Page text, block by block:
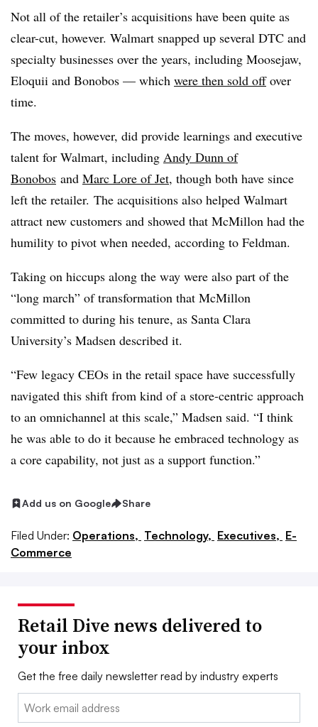
Not all of the retailer’s acquisitions have been quite as
clear-cut, however. Walmart snapped up several DTC and
specialty businesses over the years, including Moosejaw,
Eloquii and Bonobos — which were then sold offover
time.
The moves, however, did provide learnings and executive
talent for Walmart, including Andy Dunn of
Bonobos and Marc Lore of Jet, though both have since
left the retailer. The acquisitions also helped Walmart
attract new customers and showed that McMillon had the
humility to pivot when needed, according to Feldman.
Taking on hiccups along the way were also part of the
“long march” of transformation that McMillon
committed to during his tenure, as Santa Clara
University’s Madsen described it.
“Few legacy CEOs in the retail space have successfully
navigated this shift from kind of a store-centric approach
to an omnichannel at this scale,” Madsen said. “I think
he was able to do it because he embraced technology as
a core capability, not just as a support function.”
Add us on Google Share
Filed Under: Operations, Technology, Executives, E-
Commerce
Retail Dive news delivered to
your inbox
Get the free daily newsletter read by industry experts
Email: